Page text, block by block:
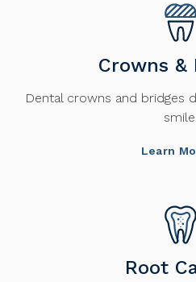
Crowns &
Dental crowns and bridges
smile.
Learn
Root